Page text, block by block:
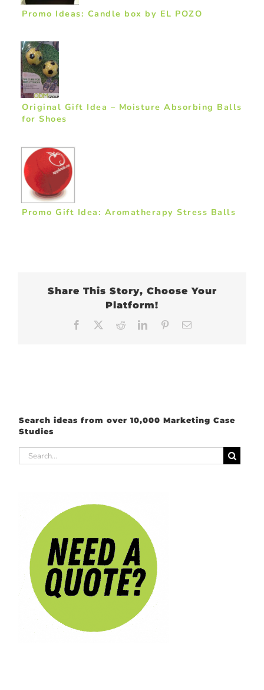
Promo Ideas: Candle box by EL POZO
Original Gift Idea – Moisture Absorbing Balls
for Shoes
Promo Gift Idea: Aromatherapy Stress Balls
Share This Story, Choose Your
Platform!
Facebook RedditLinkedInPinterest
Search ideas from over 10,000 Marketing Case
Studies
Search